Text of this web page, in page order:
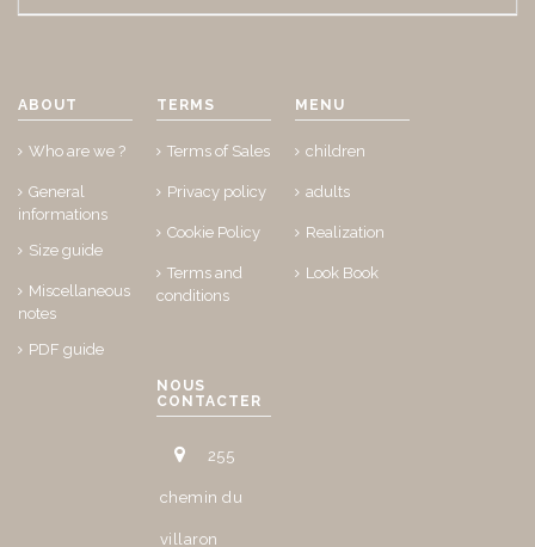
ABOUT
Who are we ?
General
informations
Size guide
Miscellaneous
notes
PDF guide
TERMS
Terms of Sales
Privacy policy
Cookie Policy
Terms and
conditions
MENU
children
adults
Realization
Look Book
NOUS
CONTACTER
255
chemin du
villaron